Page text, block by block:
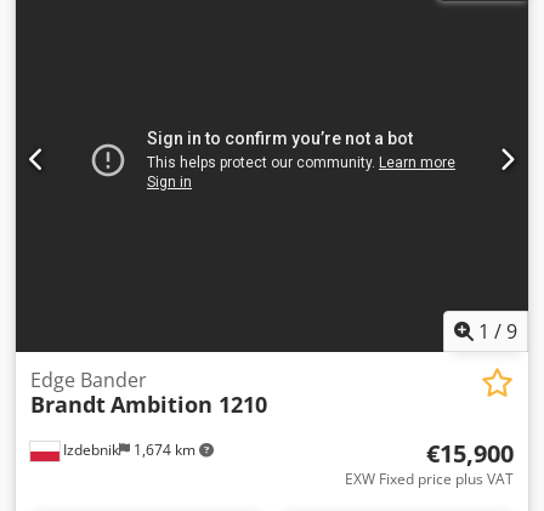
1 /9
Izdebnik 1,674 km
Edge Bander
BrandtAmbition 1210
€15,900
EXW Fixed price plus VAT